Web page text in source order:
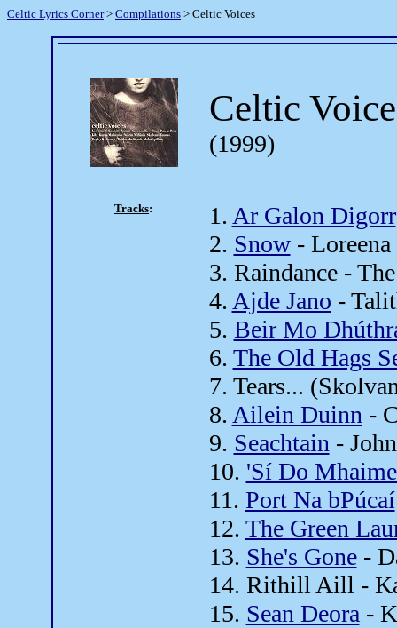
Celtic Lyrics Corner> Compilations > Celtic Voices
Celtic
(1999)
Tracks: 1. Ar Galon Digorr
2. Snow-
3. Raindance -
4. Ajde Jano -
5. Beir Mo
6. The Old Hags
7. Tears...
8. Ailein Duinn -
9. Seachtain -
10. 'Sí Do
11. Port Na bPúcaí
12. The Green
13. She's Gone-
14. Rithill Aill -
15. Sean Deora -